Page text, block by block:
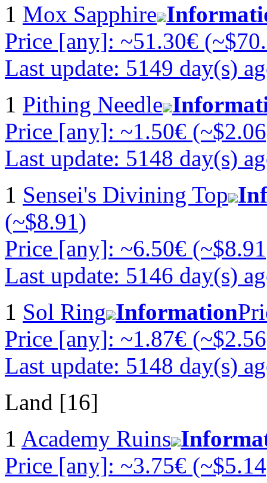
1 Mox Sapphire
Price [any]: ~51.30€
Last update: 5149 day(s)
1 Pithing Needle
Price [any]: ~1.50€
Last update: 5148 day(s)
1 Sensei's Divining Top
(~$8.91)
Price [any]: ~6.50€
Last update: 5146 day(s)
1 Sol Ring Information
Price [any]: ~1.87€
Last update: 5148 day(s)
Land [16]
1 Academy Ruins
Price [any]: ~3.75€